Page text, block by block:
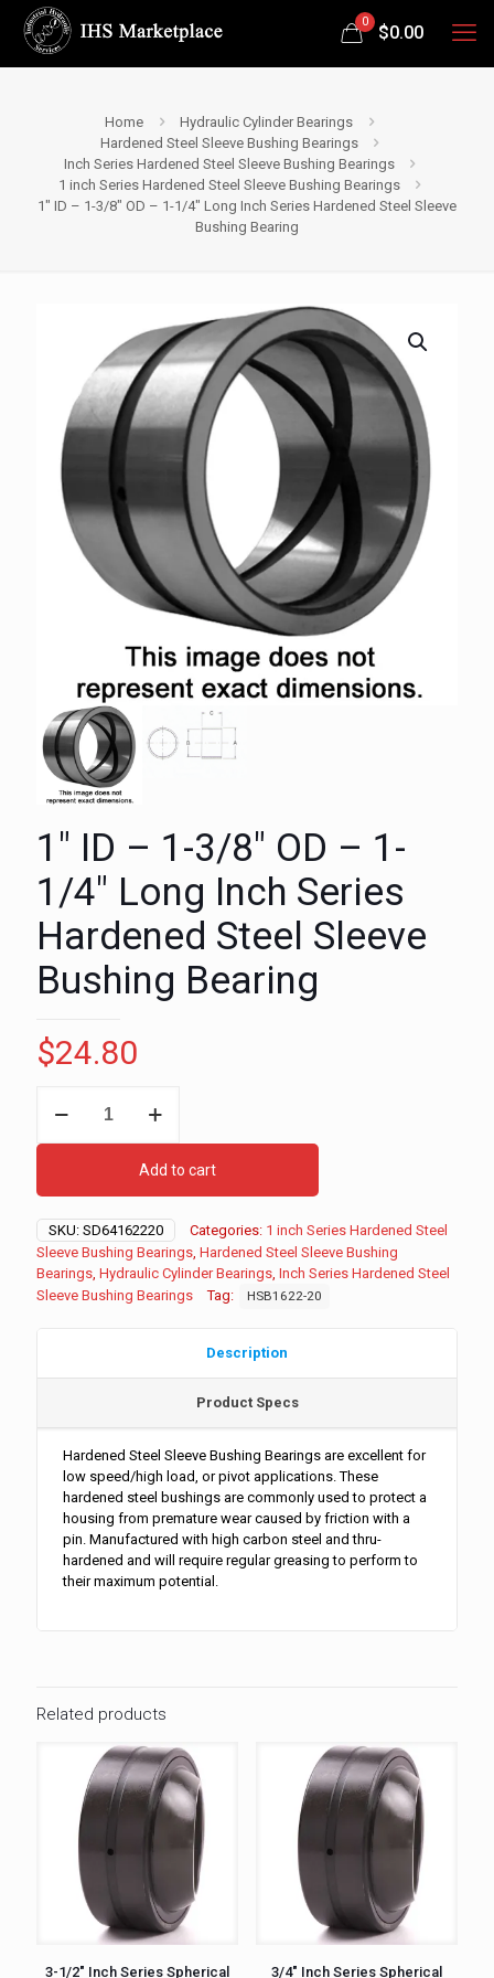
0
$0.00
Home
Hydraulic Cylinder Bearings
Hardened Steel Sleeve Bushing Bearings
Inch Series Hardened Steel Sleeve Bushing Bearings
1 inch Series Hardened Steel Sleeve Bushing Bearings
1″ ID – 1-3/8″ OD – 1-1/4″ Long Inch Series Hardened Steel Sleeve
Bushing Bearing
1″ ID – 1-3/8″ OD – 1-
1/4″ Long Inch Series
Hardened Steel Sleeve
Bushing Bearing
$24.80
OD
-
1-
Inch
Bearing
quantity
Add to cart
SKU: SD64162220 Categories: 1 inch Series Hardened Steel
Sleeve Bushing Bearings, Hardened Steel Sleeve Bushing
Bearings, Hydraulic Cylinder Bearings, Inch Series Hardened Steel
Sleeve Bushing Bearings
Tag: HSB1622-20
Description
Product Specs
Hardened Steel Sleeve Bushing Bearings are excellent for
low speed/high load, or pivot applications. These
hardened steel bushings are commonly used to protect a
housing from premature wear caused by friction with a
pin. Manufactured with high carbon steel and thru-
hardened and will require regular greasing to perform to
their maximum potential.
Related products
3-1/2″ Inch Series Spherical 3/4″ Inch Series Spherical